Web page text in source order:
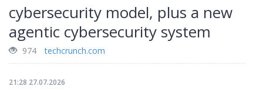
cybersecurity model, plus a new
agentic cybersecurity system
974 techcrunch.com
21:28 27.07.2026